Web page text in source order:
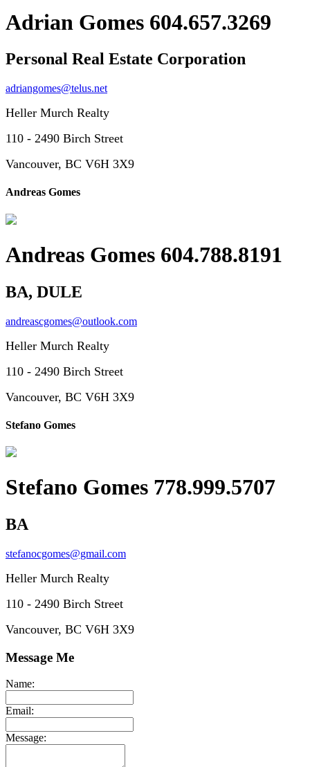
Adrian Gomes 604.657.3269
Personal Real Estate Corporation
adriangomes@telus.net
Heller Murch Realty
110 - 2490 Birch Street
Vancouver, BC V6H 3X9
Andreas Gomes
Andreas Gomes 604.788.8191
BA, DULE
andreascgomes@outlook.com
Heller Murch Realty
110 - 2490 Birch Street
Vancouver, BC V6H 3X9
Stefano Gomes
Stefano Gomes 778.999.5707
BA
stefanocgomes@gmail.com
Heller Murch Realty
110 - 2490 Birch Street
Vancouver, BC V6H 3X9
Message Me
Name:
Email:
Message: